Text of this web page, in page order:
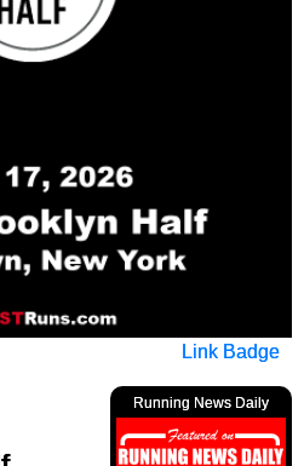
Link Badge
Running News Daily